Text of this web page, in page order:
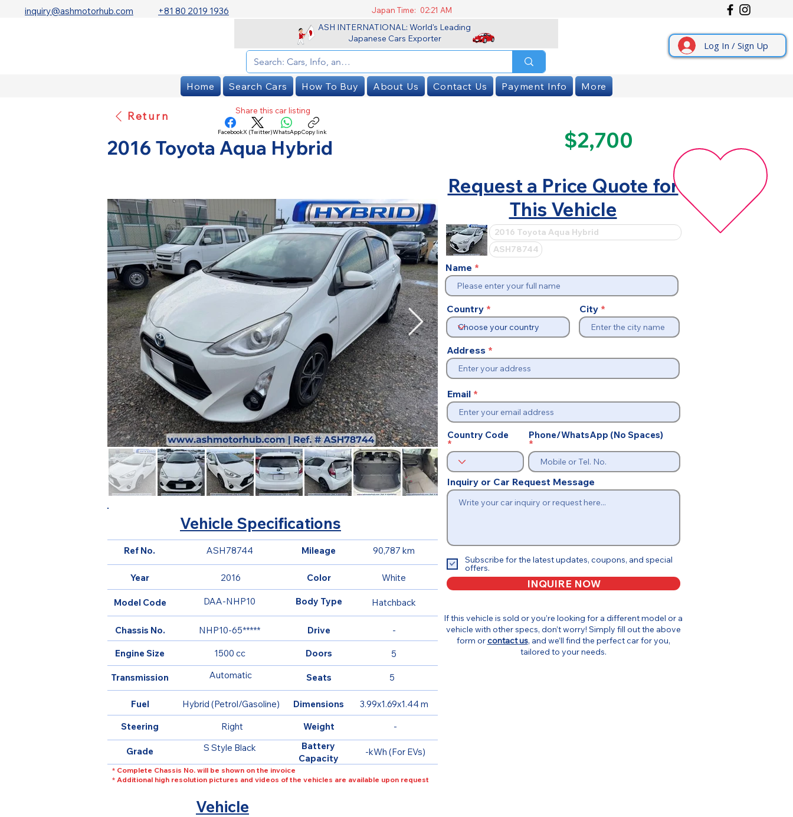
inquiry@ashmotorhub.com +81 80 2019 1936 Japan Time: 02:21 AM
ASH INTERNATIONAL: World's Leading
Japanese Cars Exporter
Log In / Sign Up
Home Search Cars How To Buy About Us Contact Us Payment Info More
Return Share this car listing
FacebookX (Twitter)WhatsAppCopy link
2016 Toyota Aqua Hybrid $2,700
Request a Price Quote for
This Vehicle
Name
Country City
Address
Email
Country Code Phone/WhatsApp (No Spaces)
Inquiry or Car Request Message
Subscribe for the latest updates, coupons, and special
offers.
INQUIRE NOW
Vehicle Specifications
Ref No.
Model Code
Chassis No.
Year
Body Type
Mileage
NHP10-65*****
DAA-NHP10
2016
Hatchback
90,787 km
ASH78744
Color White
Dimensions 3.99x1.69x1.44 m
Drive -
-
Weight
Battery
Capacity
-kWh (For EVs)
Engine Size
Transmission
Fuel
Steering
Grade
1500 cc
Automatic
Hybrid (Petrol/Gasoline)
Right
S Style Black
* Complete Chassis No. will be shown on the invoice
* Additional high resolution pictures and videos of the vehicles are available upon request
Doors 5
Seats 5
If this vehicle is sold or you’re looking for a different model or a
vehicle with other specs, don’t worry! Simply fill out the above
form orcontact us, and we’ll find the perfect car for you,
tailored to your needs.
Vehicle